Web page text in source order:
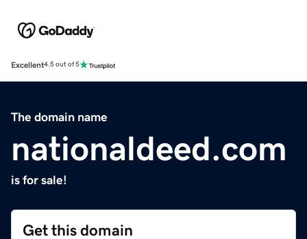
Excellent4.5 out of 5
The domain name
nationaldeed.com
is for sale!
Get this domain